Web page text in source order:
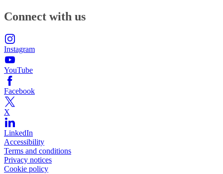
Connect with us
Instagram
YouTube
Facebook
X
LinkedIn
Accessibility
Terms and conditions
Privacy notices
Cookie policy